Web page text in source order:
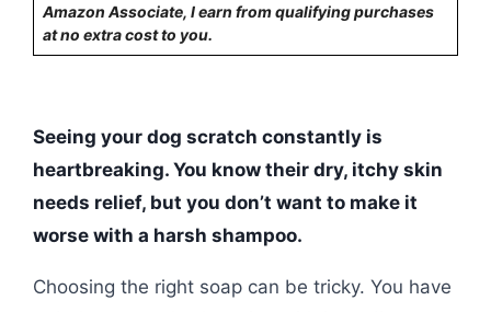
Amazon Associate, I earn from qualifying purchases
at no extra cost to you.
Seeing your dog scratch constantly is
heartbreaking. You know their dry, itchy skin
needs relief, but you don’t want to make it
worse with a harsh shampoo.
Choosing the right soap can be tricky. You have